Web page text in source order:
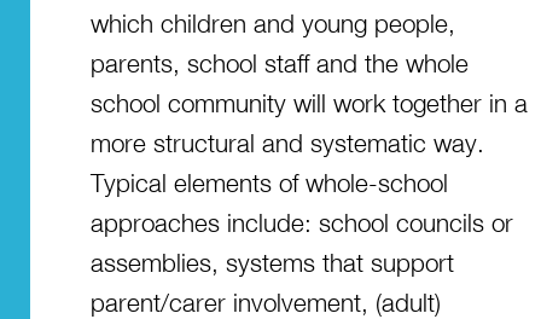
which children and young people,
parents, school staff and the whole
school community will work together in a
more structural and systematic way.
Typical elements of whole-school
approaches include: school councils or
assemblies, systems that support
parent/carer involvement, (adult)